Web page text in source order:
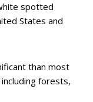
spotted
States and
than most
forests,